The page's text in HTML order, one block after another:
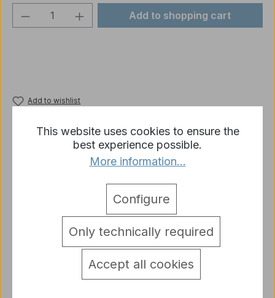
Product Quantity: Enter the desired
Add to shopping cart
Add to wishlist
6.0S electronics upgrade part With this kit as shown
you can build your t…More
detail.tabsWarnhinweise
This website uses cookies to ensure the
best experience possible.
More information...
Only technically required
Configure
Accept all cookies